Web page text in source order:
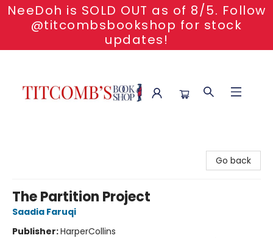
NeeDoh is SOLD OUT as of 8/5. Follow
@titcombsbookshop for stock
updates!
Go back
The Partition Project
Saadia Faruqi
Publisher:HarperCollins